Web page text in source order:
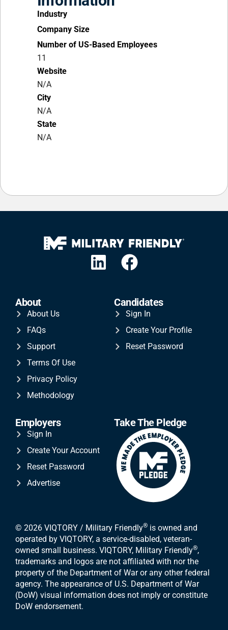
Industry
Company Size
Number of US-Based Employees
11
Website
N/A
City
N/A
State
N/A
About
About Us
FAQs
Support
Terms Of Use
Privacy Policy
Methodology
Candidates
Sign In
Create Your Profile
Reset Password
Employers
Sign In
Create Your Account
Reset Password
Advertise
Take The Pledge
© 2026 VIQTORY / Military Friendly® is owned and
operated by VIQTORY, a service-disabled, veteran-
owned small business. VIQTORY, Military Friendly®,
trademarks and logos are not affiliated with nor the
property of the Department of War or any other federal
agency. The appearance of U.S. Department of War
(DoW) visual information does not imply or constitute
DoW endorsement.